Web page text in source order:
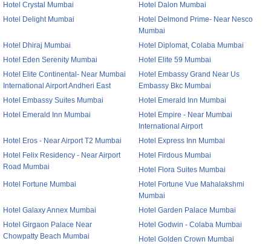
Hotel Crystal Mumbai
Hotel Dalon Mumbai
Hotel Delight Mumbai
Hotel Delmond Prime- Near Nesco
Mumbai
Hotel Dhiraj Mumbai
Hotel Diplomat, Colaba Mumbai
Hotel Eden Serenity Mumbai
Hotel Elite 59 Mumbai
Hotel Elite Continental- Near Mumbai
International Airport Andheri East
Hotel Embassy Grand Near Us
Embassy Bkc Mumbai
Hotel Embassy Suites Mumbai
Hotel Emerald Inn Mumbai
Hotel Emerald Inn Mumbai
Hotel Empire - Near Mumbai
International Airport
Hotel Eros - Near Airport T2 Mumbai
Hotel Express Inn Mumbai
Hotel Felix Residency - Near Airport
Road Mumbai
Hotel Firdous Mumbai
Hotel Flora Suites Mumbai
Hotel Fortune Mumbai
Hotel Fortune Vue Mahalakshmi
Mumbai
Hotel Galaxy Annex Mumbai
Hotel Garden Palace Mumbai
Hotel Girgaon Palace Near
Chowpatty Beach Mumbai
Hotel Godwin - Colaba Mumbai
Hotel Golden Crown Mumbai